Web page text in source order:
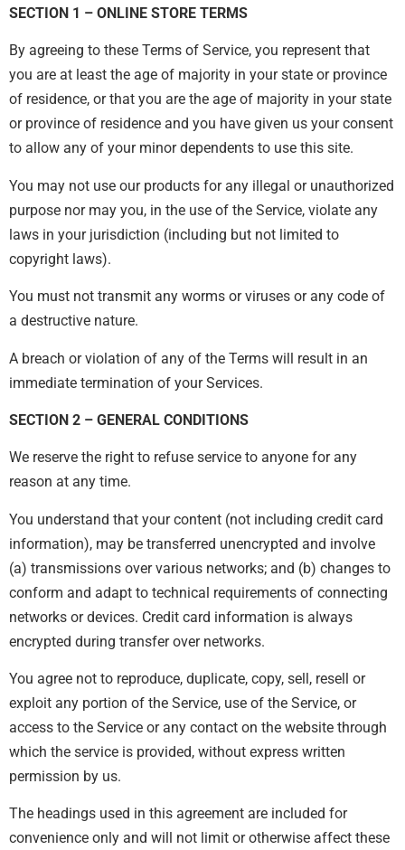
SECTION 1 – ONLINE STORE TERMS
By agreeing to these Terms of Service, you represent that
you are at least the age of majority in your state or province
of residence, or that you are the age of majority in your state
or province of residence and you have given us your consent
to allow any of your minor dependents to use this site.
You may not use our products for any illegal or unauthorized
purpose nor may you, in the use of the Service, violate any
laws in your jurisdiction (including but not limited to
copyright laws).
You must not transmit any worms or viruses or any code of
a destructive nature.
A breach or violation of any of the Terms will result in an
immediate termination of your Services.
SECTION 2 – GENERAL CONDITIONS
We reserve the right to refuse service to anyone for any
reason at any time.
You understand that your content (not including credit card
information), may be transferred unencrypted and involve
(a) transmissions over various networks; and (b) changes to
conform and adapt to technical requirements of connecting
networks or devices. Credit card information is always
encrypted during transfer over networks.
You agree not to reproduce, duplicate, copy, sell, resell or
exploit any portion of the Service, use of the Service, or
access to the Service or any contact on the website through
which the service is provided, without express written
permission by us.
The headings used in this agreement are included for
convenience only and will not limit or otherwise affect these